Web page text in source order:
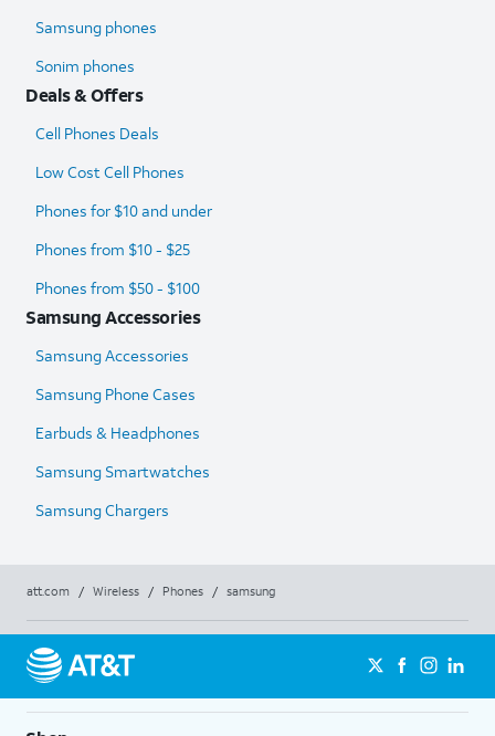
Samsung phones
Sonim phones
Deals & Offers
Cell Phones Deals
Low Cost Cell Phones
Phones for $10 and under
Phones from $10 - $25
Phones from $50 - $100
Samsung Accessories
Samsung Accessories
Samsung Phone Cases
Earbuds & Headphones
Samsung Smartwatches
Samsung Chargers
att.com / Wireless / Phones / samsung